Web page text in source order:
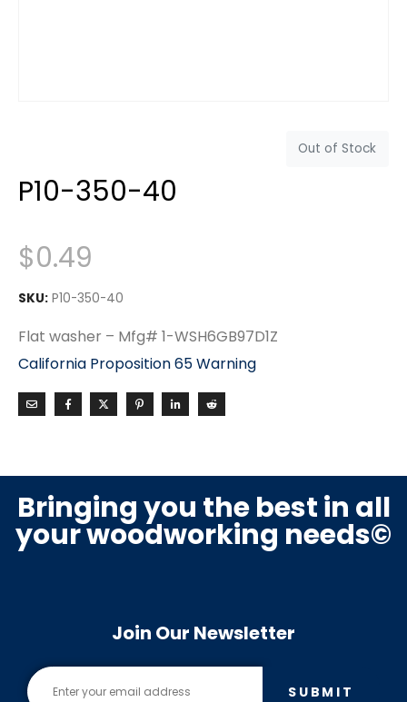
Out of Stock
P10-350-40
$0.49
SKU: P10-350-40
Flat washer – Mfg# 1-WSH6GB97D1Z
California Proposition 65 Warning
Bringing you the best in all
your woodworking needs©
Join Our Newsletter
SUBMIT